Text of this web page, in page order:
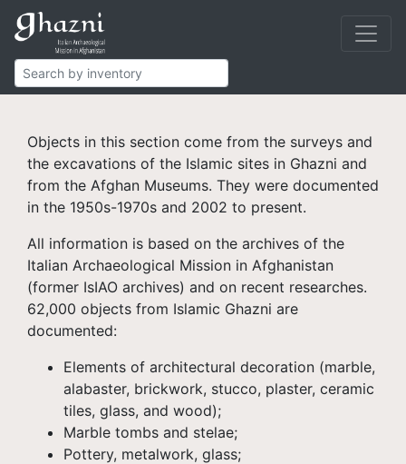
Islamic Ghazni Finds
Objects in this section come from the surveys and
the excavations of the Islamic sites in Ghazni and
from the Afghan Museums. They were documented
in the 1950s-1970s and 2002 to present.
All information is based on the archives of the
Italian Archaeological Mission in Afghanistan
(former IsIAO archives) and on recent researches.
62,000 objects from Islamic Ghazni are
documented:
Elements of architectural decoration (marble,
alabaster, brickwork, stucco, plaster, ceramic
tiles, glass, and wood);
Marble tombs and stelae;
Pottery, metalwork, glass;